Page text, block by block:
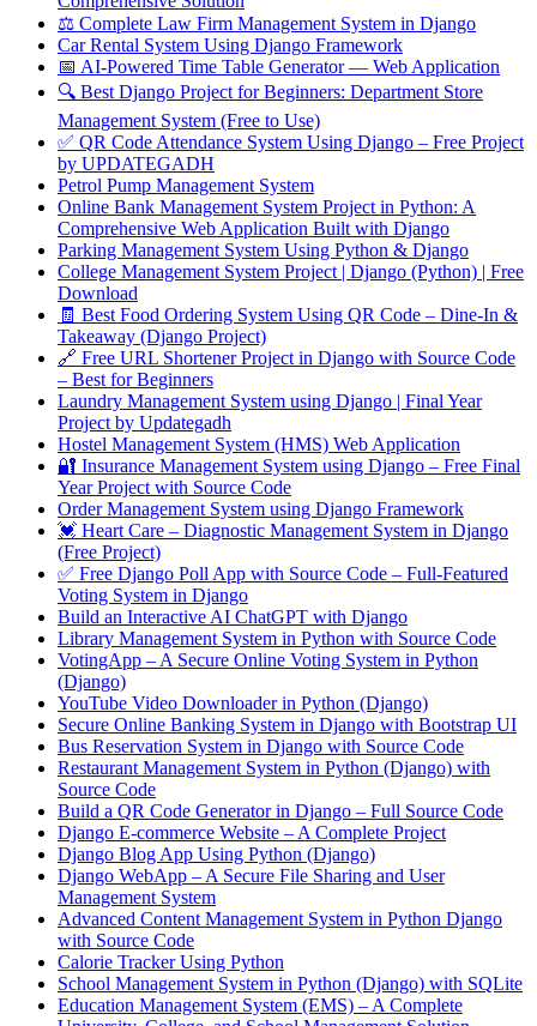
⚖️ Complete Law Firm Management System in Django
Car Rental System Using Django Framework
📅 AI-Powered Time Table Generator — Web Application
🔍 Best Django Project for Beginners: Department Store
Management System (Free to Use)
✅ QR Code Attendance System Using Django – Free Project
by UPDATEGADH
Petrol Pump Management System
Online Bank Management System Project in Python: A
Comprehensive Web Application Built with Django
Parking Management System Using Python & Django
College Management System Project | Django (Python) | Free
Download
🧾 Best Food Ordering System Using QR Code – Dine-In &
Takeaway (Django Project)
🔗 Free URL Shortener Project in Django with Source Code
– Best for Beginners
Laundry Management System using Django | Final Year
Project by Updategadh
Hostel Management System (HMS) Web Application
🔐 Insurance Management System using Django – Free Final
Year Project with Source Code
Order Management System using Django Framework
💓 Heart Care – Diagnostic Management System in Django
(Free Project)
✅ Free Django Poll App with Source Code – Full-Featured
Voting System in Django
Build an Interactive AI ChatGPT with Django
Library Management System in Python with Source Code
VotingApp – A Secure Online Voting System in Python
(Django)
YouTube Video Downloader in Python (Django)
Secure Online Banking System in Django with Bootstrap UI
Bus Reservation System in Django with Source Code
Restaurant Management System in Python (Django) with
Source Code
Build a QR Code Generator in Django – Full Source Code
Django E-commerce Website – A Complete Project
Django Blog App Using Python (Django)
Django WebApp – A Secure File Sharing and User
Management System
Advanced Content Management System in Python Django
with Source Code
Calorie Tracker Using Python
School Management System in Python (Django) with SQLite
Education Management System (EMS) – A Complete